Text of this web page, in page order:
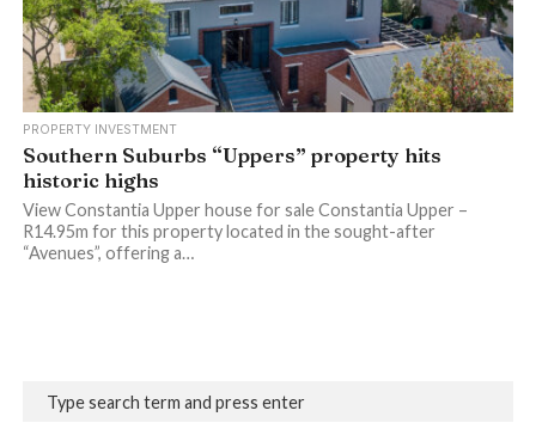
PROPERTY INVESTMENT
Southern Suburbs “Uppers” property hits
historic highs
View Constantia Upper house for sale Constantia Upper –
R14.95m for this property located in the sought-after
“Avenues”, offering a…